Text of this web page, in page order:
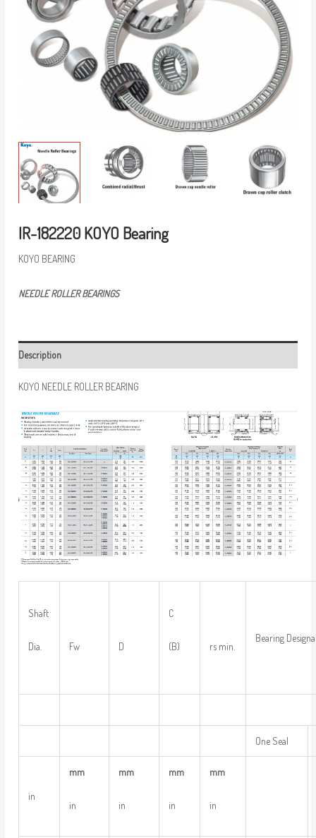
IR-182220 KOYO Bearing
KOYO BEARING
NEEDLE ROLLER BEARINGS
Description
KOYO NEEDLE ROLLER BEARING
Shaft
Dia. Fw D
C
(B) rs min.
Bearing
One Seal
in
mm
in
mm
in
mm
in
mm
in